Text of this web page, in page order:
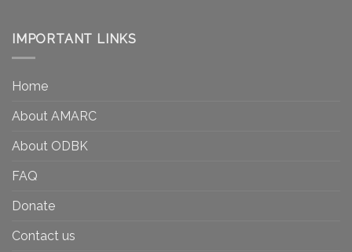
and
Democracy:
IMPORTANT LINKS
Home
About AMARC
About ODBK
FAQ
Donate
Contact us